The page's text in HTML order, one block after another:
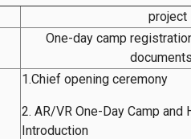
project
One-day camp
1.Chief opening ceremony
2. AR/VR One-Day Camp and
Introduction